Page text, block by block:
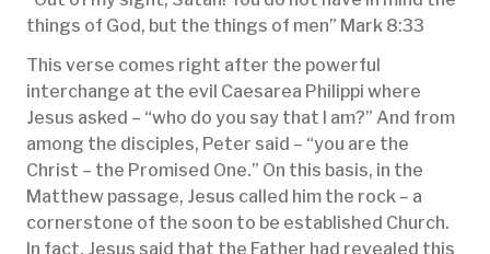
things of God, but the things of men” Mark 8:33
This verse comes right after the powerful
interchange at the evil Caesarea Philippi where
Jesus asked – “who do you say that I am?” And from
among the disciples, Peter said – “you are the
Christ – the Promised One.” On this basis, in the
Matthew passage, Jesus called him the rock – a
cornerstone of the soon to be established Church.
In fact, Jesus said that the Father had revealed this